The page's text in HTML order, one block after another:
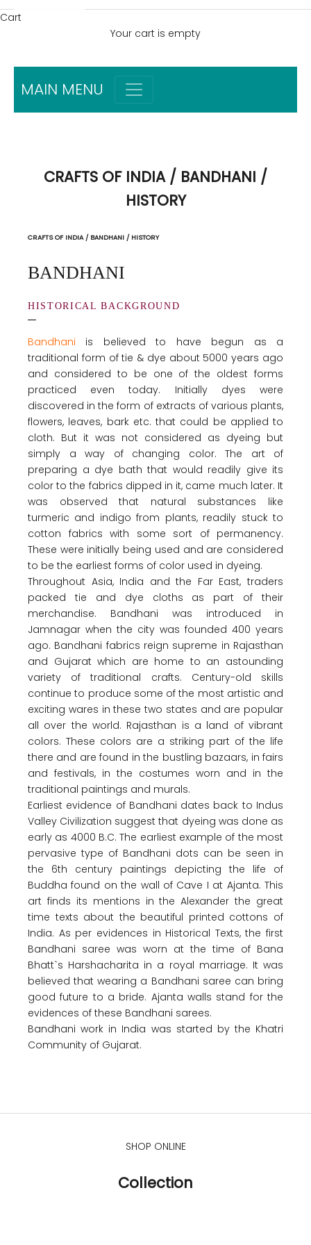
Cart
Your cart is empty
MAIN MENU
CRAFTS OF INDIA / BANDHANI /
HISTORY
CRAFTS OF INDIA / BANDHANI / HISTORY
BANDHANI
HISTORICAL BACKGROUND
Bandhani is believed to have begun as a
traditional form of tie & dye about 5000 years ago
and considered to be one of the oldest forms
practiced even today. Initially dyes were
discovered in the form of extracts of various plants,
flowers, leaves, bark etc. that could be applied to
cloth. But it was not considered as dyeing but
simply a way of changing color. The art of
preparing a dye bath that would readily give its
color to the fabrics dipped in it, came much later. It
was observed that natural substances like
turmeric and indigo from plants, readily stuck to
cotton fabrics with some sort of permanency.
These were initially being used and are considered
to be the earliest forms of color used in dyeing.
Throughout Asia, India and the Far East, traders
packed tie and dye cloths as part of their
merchandise. Bandhani was introduced in
Jamnagar when the city was founded 400 years
ago. Bandhani fabrics reign supreme in Rajasthan
and Gujarat which are home to an astounding
variety of traditional crafts. Century-old skills
continue to produce some of the most artistic and
exciting wares in these two states and are popular
all over the world. Rajasthan is a land of vibrant
colors. These colors are a striking part of the life
there and are found in the bustling bazaars, in fairs
and festivals, in the costumes worn and in the
traditional paintings and murals.
Earliest evidence of Bandhani dates back to Indus
Valley Civilization suggest that dyeing was done as
early as 4000 B.C. The earliest example of the most
pervasive type of Bandhani dots can be seen in
the 6th century paintings depicting the life of
Buddha found on the wall of Cave I at Ajanta. This
art finds its mentions in the Alexander the great
time texts about the beautiful printed cottons of
India. As per evidences in Historical Texts, the first
Bandhani saree was worn at the time of Bana
Bhatt`s Harshacharita in a royal marriage. It was
believed that wearing a Bandhani saree can bring
good future to a bride. Ajanta walls stand for the
evidences of these Bandhani sarees.
Bandhani work in India was started by the Khatri
Community of Gujarat.
SHOP ONLINE
Collection